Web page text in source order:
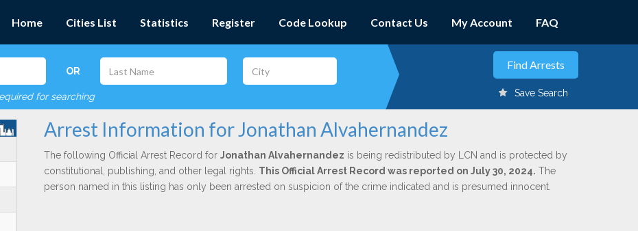
Home Cities List Statistics Register Code Lookup Contact Us My Account FAQ
OR
for searching Save Search
Arrest Information for Jonathan Alvahernandez
The following Official Arrest Record for Jonathan Alvahernandez is being redistributed by LCN and is protected by
constitutional, publishing, and other legal rights. This Official Arrest Record was reported on July 30, 2024. The
person named in this listing has only been arrested on suspicion of the crime indicated and is presumed innocent.